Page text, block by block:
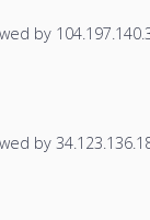
by
by